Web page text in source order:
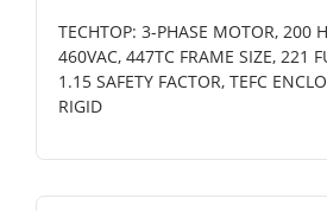
TECHTOP: 3-PHASE MOTOR, 200
460VAC, 447TC FRAME SIZE, 221
1.15 SAFETY FACTOR, TEFC
RIGID